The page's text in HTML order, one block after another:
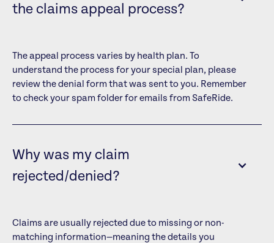
the claims appeal process?
The appeal process varies by health plan. To
understand the process for your special plan, please
review the denial form that was sent to you. Remember
to check your spam folder for emails from SafeRide.
Why was my claim
rejected/denied?
Claims are usually rejected due to missing or non-
matching information—meaning the details you